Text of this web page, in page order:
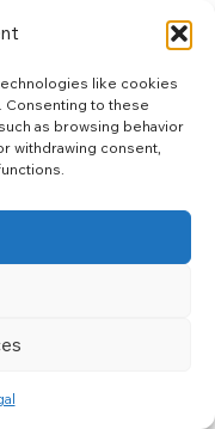
like cookies
to these
as browsing behavior
withdrawing consent,
safety of
creatine
Numerous studies
individuals.
provide sustained
by rigorous training
strategies